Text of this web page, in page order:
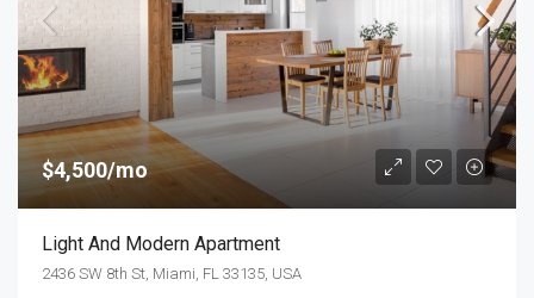
$4,500/mo
Light And Modern Apartment
2436 SW 8th St, Miami, FL 33135, USA